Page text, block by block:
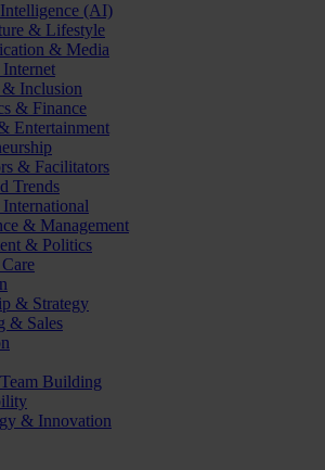
(AI)
& Lifestyle
& Media
Inclusion
& Finance
Entertainment
& Facilitators
Trends
& Management
& Politics
& Strategy
& Sales
Building
& Innovation